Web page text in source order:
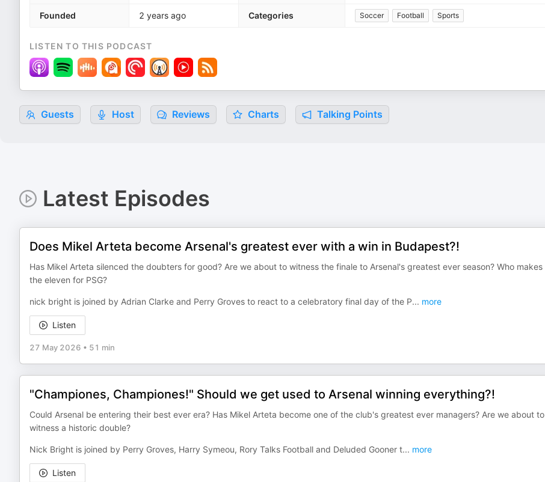
Founded 2 years ago Categories Soccer Football Sports
LISTEN TO THIS PODCAST
Guests Host Reviews Charts Talking Points
Latest Episodes
Does Mikel Arteta become Arsenal's greatest ever with a win in Budapest?!
Has Mikel Arteta silenced the doubters for good? Are we about to witness the finale to Arsenal's greatest ever season? Who makes
the eleven for PSG?
nick bright is joined by Adrian Clarke and Perry Groves to react to a celebratory final day of the P... more
Listen
27 May 2026 • 51 min
"Championes, Championes!" Should we get used to Arsenal winning everything?!
Could Arsenal be entering their best ever era? Has Mikel Arteta become one of the club's greatest ever managers? Are we about to
witness a historic double?
Nick Bright is joined by Perry Groves, Harry Symeou, Rory Talks Football and Deluded Gooner t... more
Listen